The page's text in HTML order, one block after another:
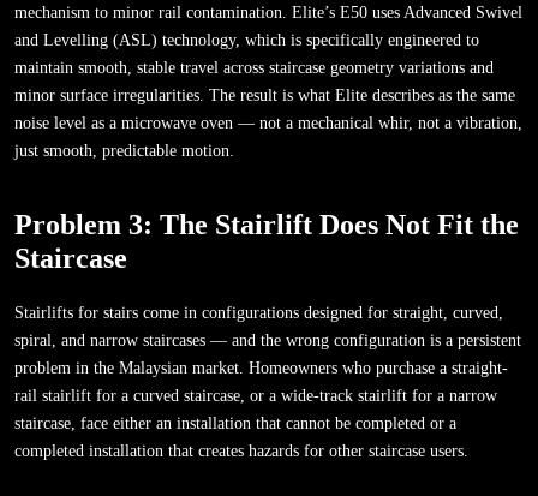
mechanism to minor rail contamination. Elite’s E50 uses Advanced Swivel
and Levelling (ASL) technology, which is specifically engineered to
maintain smooth, stable travel across staircase geometry variations and
minor surface irregularities. The result is what Elite describes as the same
noise level as a microwave oven — not a mechanical whir, not a vibration,
just smooth, predictable motion.
Problem 3: The Stairlift Does Not Fit the
Staircase
Stairlifts for stairs come in configurations designed for straight, curved,
spiral, and narrow staircases — and the wrong configuration is a persistent
problem in the Malaysian market. Homeowners who purchase a straight-
rail stairlift for a curved staircase, or a wide-track stairlift for a narrow
staircase, face either an installation that cannot be completed or a
completed installation that creates hazards for other staircase users.